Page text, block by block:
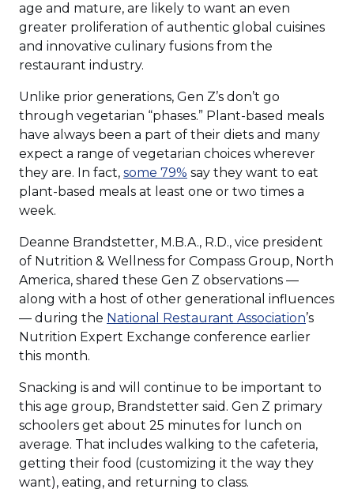
age and mature, are likely to want an even
greater proliferation of authentic global cuisines
and innovative culinary fusions from the
restaurant industry.
Unlike prior generations, Gen Z’s don’t go
through vegetarian “phases.” Plant-based meals
have always been a part of their diets and many
expect a range of vegetarian choices wherever
they are. In fact, some 79% (Opens
in
window)
say they want to eat
plant-based meals at least one or two times a
week.
Deanne Brandstetter, M.B.A., R.D., vice president
of Nutrition & Wellness for Compass Group, North
America, shared these Gen Z observations —
along with a host of other generational influences
— during the National Restaurant Association(Opens
in
’s
Nutrition Expert Exchange conference earlier
this month.
Snacking is and will continue to be important to
this age group, Brandstetter said. Gen Z primary
schoolers get about 25 minutes for lunch on
average. That includes walking to the cafeteria,
getting their food (customizing it the way they
want), eating, and returning to class.